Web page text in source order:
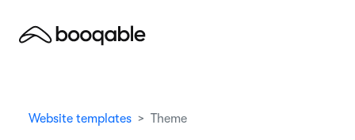
Website templates Theme